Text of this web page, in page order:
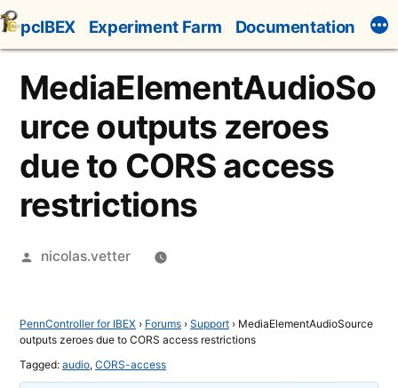
Skip
to
content
pcIBEX Experiment Farm Documentation
MediaElementAudioSo
urce outputs zeroes
due to CORS access
restrictions
Posted
nicolas.vetter
PennController for IBEX › Forums › Support › MediaElementAudioSource
outputs zeroes due to CORS access restrictions
Tagged: audio, CORS-access